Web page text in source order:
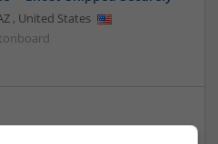
, United States